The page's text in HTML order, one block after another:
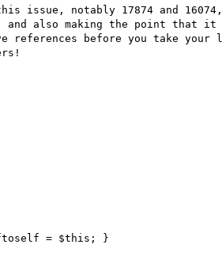
issue, notably 17874 and
also making the point that it
references before you take